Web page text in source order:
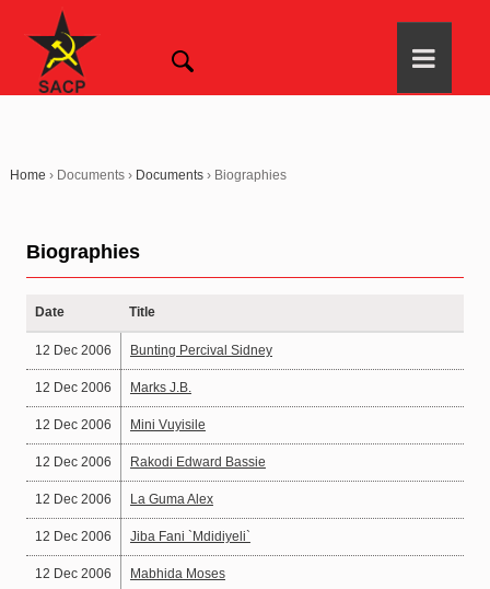
Home › Documents› Documents› Biographies
Biographies
Date Title
12 Dec 2006 Bunting Percival Sidney
12 Dec 2006 Marks J.B.
12 Dec 2006 Mini Vuyisile
12 Dec 2006 Rakodi Edward Bassie
12 Dec 2006 La Guma Alex
12 Dec 2006 Jiba Fani `Mdidiyeli`
12 Dec 2006 Mabhida Moses